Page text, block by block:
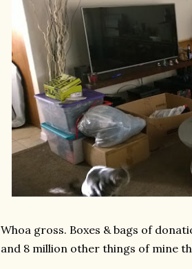
Whoa gross. Boxes & bags of
and 8 million other things of mine